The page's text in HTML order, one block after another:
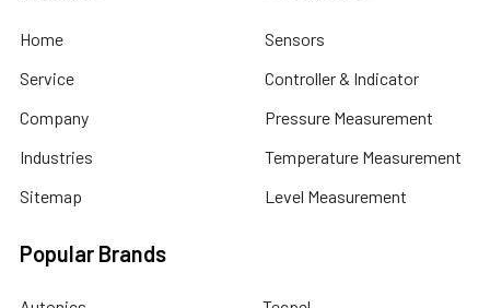
Home
Service
Company
Industries
Sitemap
Sensors
Controller & Indicator
Pressure Measurement
Temperature Measurement
Level Measurement
Popular Brands